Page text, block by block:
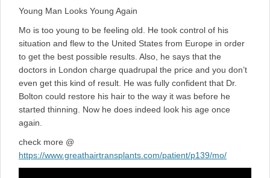
Young Man Looks Young Again
Mo is too young to be feeling old. He took control of his
situation and flew to the United States from Europe in order
to get the best possible results. Also, he says that the
doctors in London charge quadrupal the price and you don’t
even get this kind of result. He was fully confident that Dr.
Bolton could restore his hair to the way it was before he
started thinning. Now he does indeed look his age once
again.
check more @
https://www.greathairtransplants.com/patient/p139/mo/